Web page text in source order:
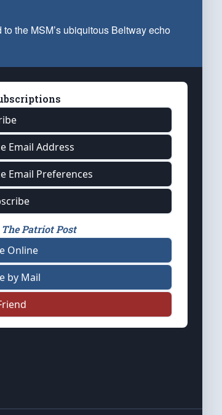
the MSM’s ubiquitous Beltway echo
Email Address
Email Preferences
The Patriot Post
Online
by Mail